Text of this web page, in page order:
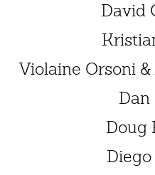
David
Violaine Orsoni
Dan
Doug